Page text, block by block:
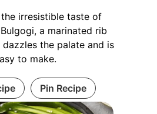
irresistible taste of
a marinated rib
the palate and is
to make.
Pin Recipe